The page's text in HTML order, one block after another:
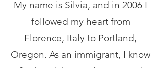
My name is Silvia, and in 2006 I
followed my heart from
Florence, Italy to Portland,
Oregon. As an immigrant, I know